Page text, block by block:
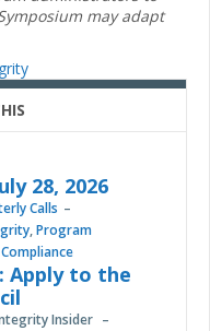
may adapt
28, 2026
Calls
,Program
Compliance
Apply to the
Insider